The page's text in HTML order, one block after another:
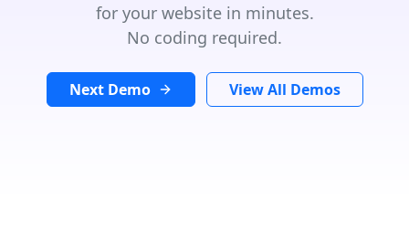
for your website in minutes.
No coding required.
Next Demo View All Demos